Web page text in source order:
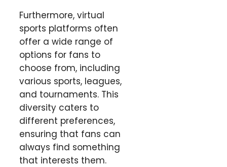
Furthermore, virtual
sports platforms often
offer a wide range of
options for fans to
choose from, including
various sports, leagues,
and tournaments. This
diversity caters to
different preferences,
ensuring that fans can
always find something
that interests them.